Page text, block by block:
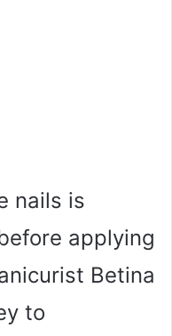
nails is
applying
Betina
to